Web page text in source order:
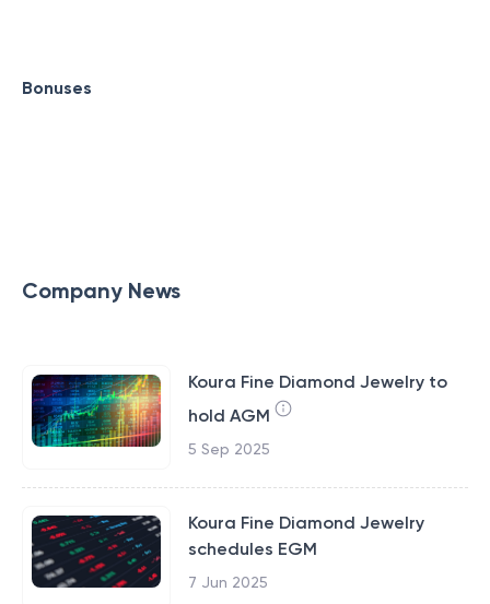
Bonuses
Company News
Koura Fine Diamond Jewelry to
hold AGM
5 Sep 2025
Koura Fine Diamond Jewelry
schedules EGM
7 Jun 2025